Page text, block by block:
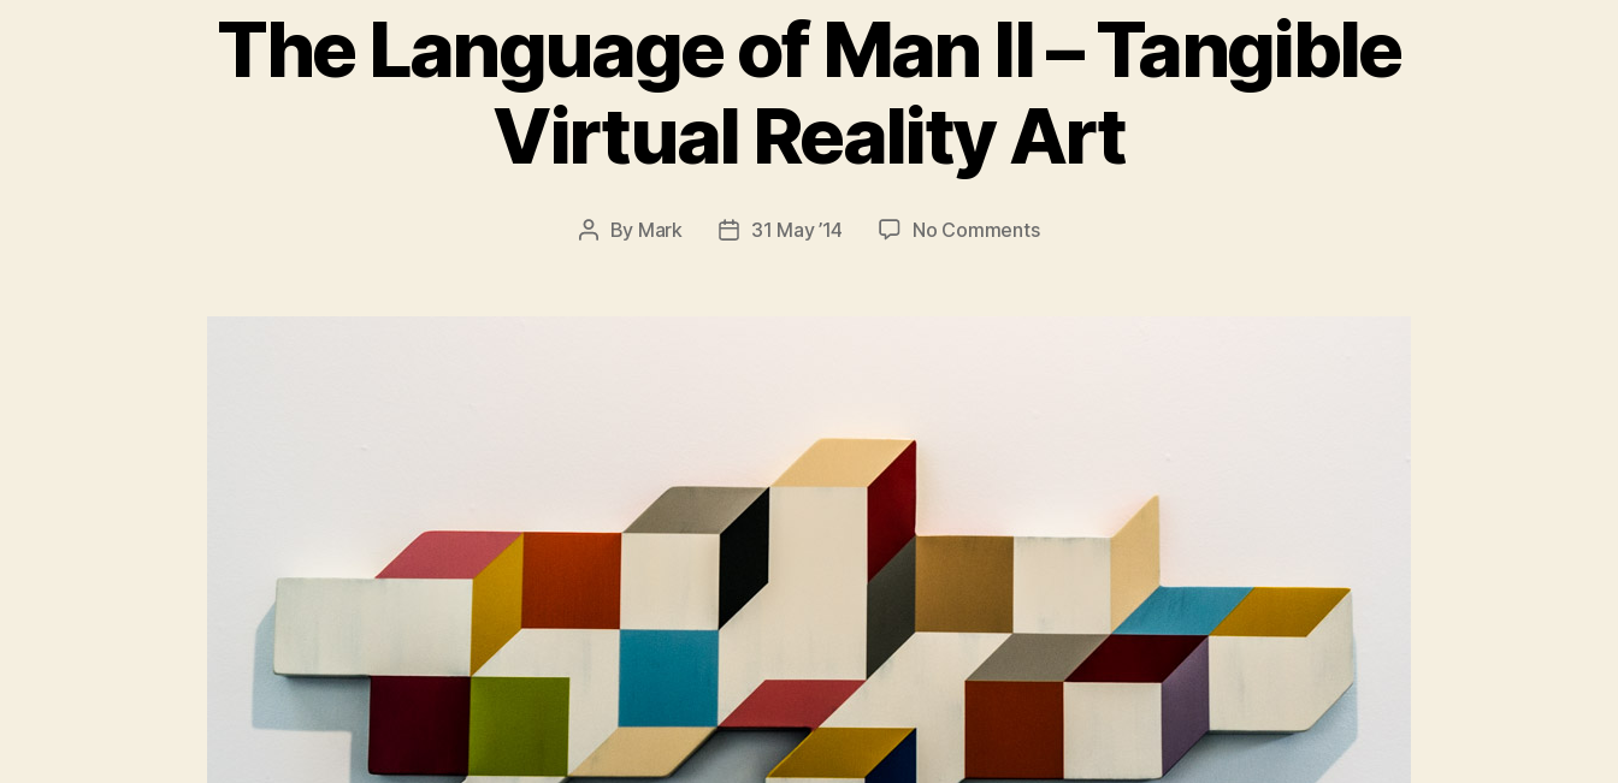
The Language of Man II – Tangible
Virtual Reality Art
Post
By Mark
Post31 May ’14 No Commentson